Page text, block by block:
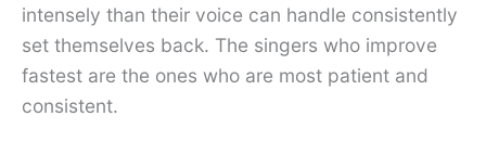
intensely than their voice can handle consistently
set themselves back. The singers who improve
fastest are the ones who are most patient and
consistent.